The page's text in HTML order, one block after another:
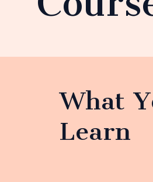
What
Learn